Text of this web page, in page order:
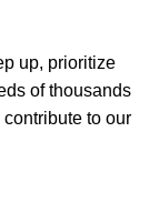
up, prioritize
of thousands
to our